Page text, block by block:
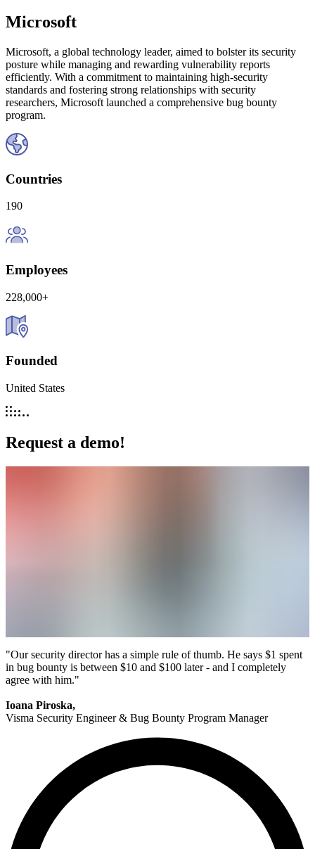
Microsoft
Microsoft, a global technology leader, aimed to bolster its security
posture while managing and rewarding vulnerability reports
efficiently. With a commitment to maintaining high-security
standards and fostering strong relationships with security
researchers, Microsoft launched a comprehensive bug bounty
program.
Countries
190
Employees
228,000+
Founded
United States
Request a demo!
"Our security director has a simple rule of thumb. He says $1 spent
in bug bounty is between $10 and $100 later - and I completely
agree with him."
Ioana Piroska,
Visma Security Engineer & Bug Bounty Program Manager